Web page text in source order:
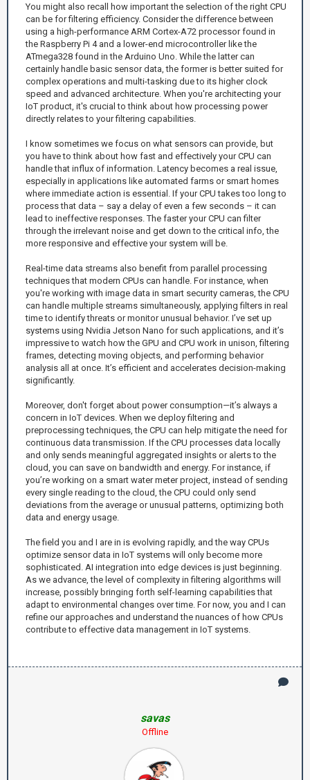
You might also recall how important the selection of the right CPU
can be for filtering efficiency. Consider the difference between
using a high-performance ARM Cortex-A72 processor found in
the Raspberry Pi 4 and a lower-end microcontroller like the
ATmega328 found in the Arduino Uno. While the latter can
certainly handle basic sensor data, the former is better suited for
complex operations and multi-tasking due to its higher clock
speed and advanced architecture. When you're architecting your
IoT product, it's crucial to think about how processing power
directly relates to your filtering capabilities.
I know sometimes we focus on what sensors can provide, but
you have to think about how fast and effectively your CPU can
handle that influx of information. Latency becomes a real issue,
especially in applications like automated farms or smart homes
where immediate action is essential. If your CPU takes too long to
process that data – say a delay of even a few seconds – it can
lead to ineffective responses. The faster your CPU can filter
through the irrelevant noise and get down to the critical info, the
more responsive and effective your system will be.
Real-time data streams also benefit from parallel processing
techniques that modern CPUs can handle. For instance, when
you're working with image data in smart security cameras, the CPU
can handle multiple streams simultaneously, applying filters in real
time to identify threats or monitor unusual behavior. I’ve set up
systems using Nvidia Jetson Nano for such applications, and it’s
impressive to watch how the GPU and CPU work in unison, filtering
frames, detecting moving objects, and performing behavior
analysis all at once. It’s efficient and accelerates decision-making
significantly.
Moreover, don't forget about power consumption—it’s always a
concern in IoT devices. When we deploy filtering and
preprocessing techniques, the CPU can help mitigate the need for
continuous data transmission. If the CPU processes data locally
and only sends meaningful aggregated insights or alerts to the
cloud, you can save on bandwidth and energy. For instance, if
you’re working on a smart water meter project, instead of sending
every single reading to the cloud, the CPU could only send
deviations from the average or unusual patterns, optimizing both
data and energy usage.
The field you and I are in is evolving rapidly, and the way CPUs
optimize sensor data in IoT systems will only become more
sophisticated. AI integration into edge devices is just beginning.
As we advance, the level of complexity in filtering algorithms will
increase, possibly bringing forth self-learning capabilities that
adapt to environmental changes over time. For now, you and I can
refine our approaches and understand the nuances of how CPUs
contribute to effective data management in IoT systems.
savas
Offline